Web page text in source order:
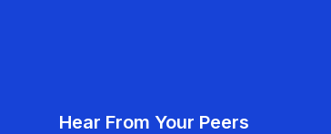
Hear From Your Peers